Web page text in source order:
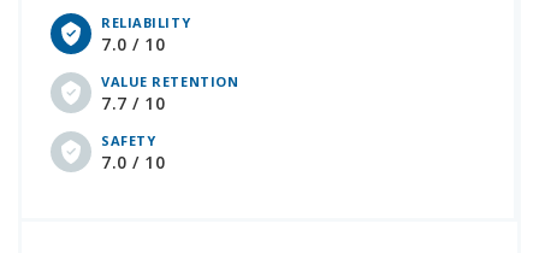
RELIABILITY
7.0 / 10
VALUE RETENTION
7.7 / 10
SAFETY
7.0 / 10